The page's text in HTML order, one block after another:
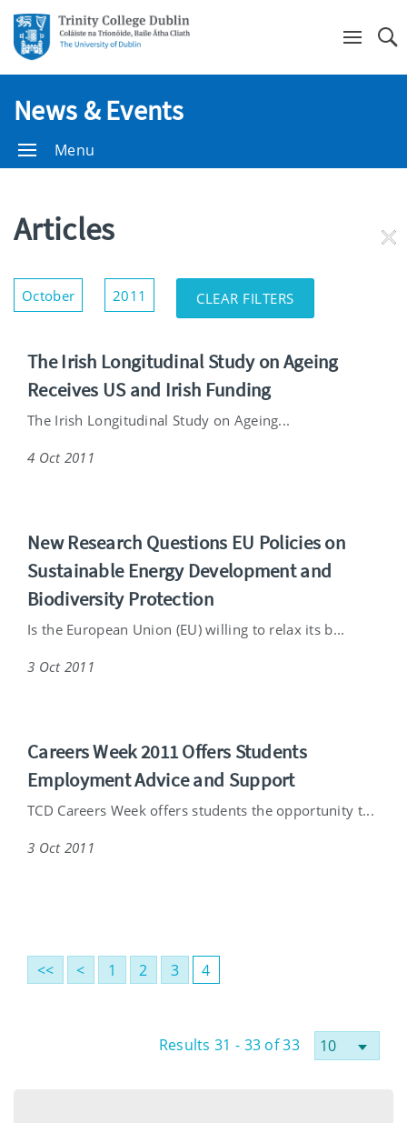
News & Events
Menu
Articles
October
2011
Show/Hide
Filters
CLEAR FILTERS
The Irish Longitudinal Study on Ageing
Receives US and Irish Funding
The Irish Longitudinal Study on Ageing...
4 Oct 2011
New Research Questions EU Policies on
Sustainable Energy Development and
Biodiversity Protection
Is the European Union (EU) willing to relax its b...
3 Oct 2011
Careers Week 2011 Offers Students
Employment Advice and Support
TCD Careers Week offers students the opportunity t...
3 Oct 2011
<< < 1 2 3 4
Results 31 - 33 of 33